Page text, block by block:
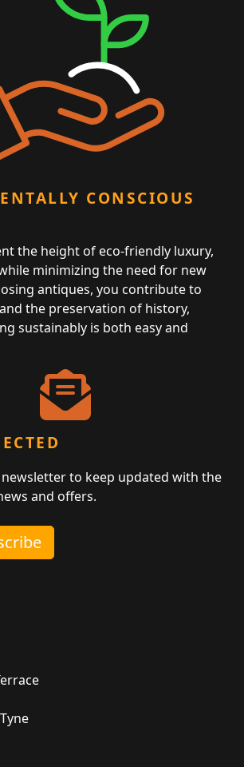
CONSCIOUS
the height of eco-friendly luxury,
minimizing the need for new
antiques, you contribute to
the preservation of history,
sustainably is both easy and
to keep updated with the
and offers.